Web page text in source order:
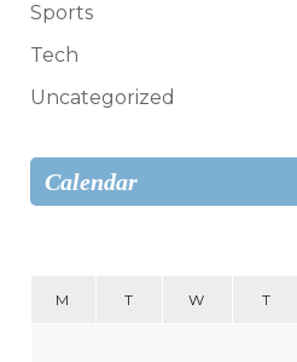
Sports
Tech
Uncategorized
Calendar
M T W T